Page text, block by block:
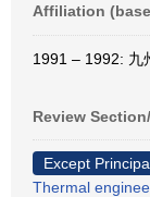
Affiliation
1991 – 1992: 九
Review
Except
Thermal